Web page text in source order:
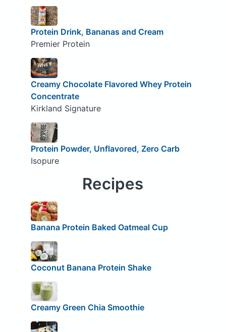
Protein Drink, Bananas and Cream
Premier Protein
Creamy Chocolate Flavored Whey Protein
Concentrate
Kirkland Signature
Protein Powder, Unflavored, Zero Carb
Isopure
Recipes
Banana Protein Baked Oatmeal Cup
Coconut Banana Protein Shake
Creamy Green Chia Smoothie